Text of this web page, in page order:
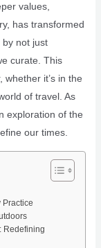
values,
has transformed
not just
curate. This
it’s in the
of travel. As
exploration of the
our times.
Practice
Redefining